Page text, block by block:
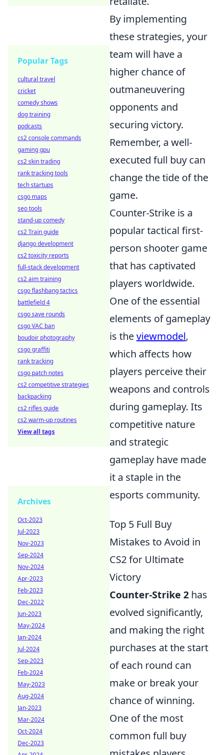
By implementing
these strategies, your
team will have a
higher chance of
outmaneuvering
opponents and
securing victory.
Remember, a well-
executed full buy can
change the tide of the
game.
Counter-Strike is a
popular tactical first-
person shooter game
that has captivated
players worldwide.
One of the essential
elements of gameplay
is theviewmodel,
which affects how
players perceive their
weapons and controls
during gameplay. Its
competitive nature
and strategic
gameplay have made
it a staple in the
esports community.
Top 5 Full Buy
Mistakes to Avoid in
CS2 for Ultimate
Victory
Counter-Strike 2 has
evolved significantly,
and making the right
purchases at the start
of each round can
make or break your
chance of winning.
One of the most
common full buy
Popular Tags
cultural travel
cricket
comedy shows
dog training
podcasts
cs2 console commands
gaming gpu
cs2 skin trading
rank tracking tools
tech startups
csgo maps
seo tools
stand-up comedy
cs2 Train guide
django development
cs2 toxicity reports
full-stack development
cs2 aim training
csgo flashbang tactics
battlefield 4
csgo save rounds
csgo VAC ban
boudoir photography
csgo graffiti
rank tracking
csgo patch notes
cs2 competitive strategies
backpacking
cs2 rifles guide
cs2 warm-up routines
View all tags
Archives
Oct-2023
Jul-2023
Nov-2023
Sep-2024
Nov-2024
Apr-2023
Feb-2023
Dec-2022
Jun-2023
May-2024
Jan-2024
Jul-2024
Sep-2023
Feb-2024
May-2023
Aug-2024
Jan-2023
Mar-2024
Oct-2024
Dec-2023